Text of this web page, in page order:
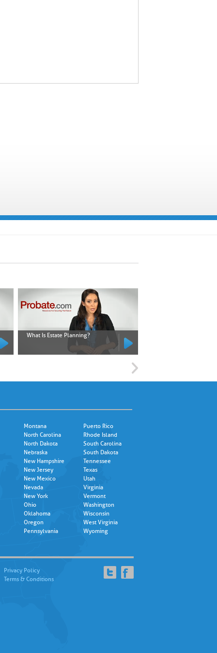
What Is Estate Planning?
Montana
North Carolina
North Dakota
Nebraska
New Hampshire
New Jersey
New Mexico
Nevada
New York
Ohio
Oklahoma
Oregon
Pennsylvania
Puerto Rico
Rhode Island
South Carolina
South Dakota
Tennessee
Texas
Utah
Virginia
Vermont
Washington
Wisconsin
West Virginia
Wyoming
Privacy Policy
Terms & Conditions